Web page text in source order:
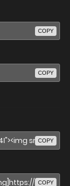
COPY
COPY
COPY
COPY